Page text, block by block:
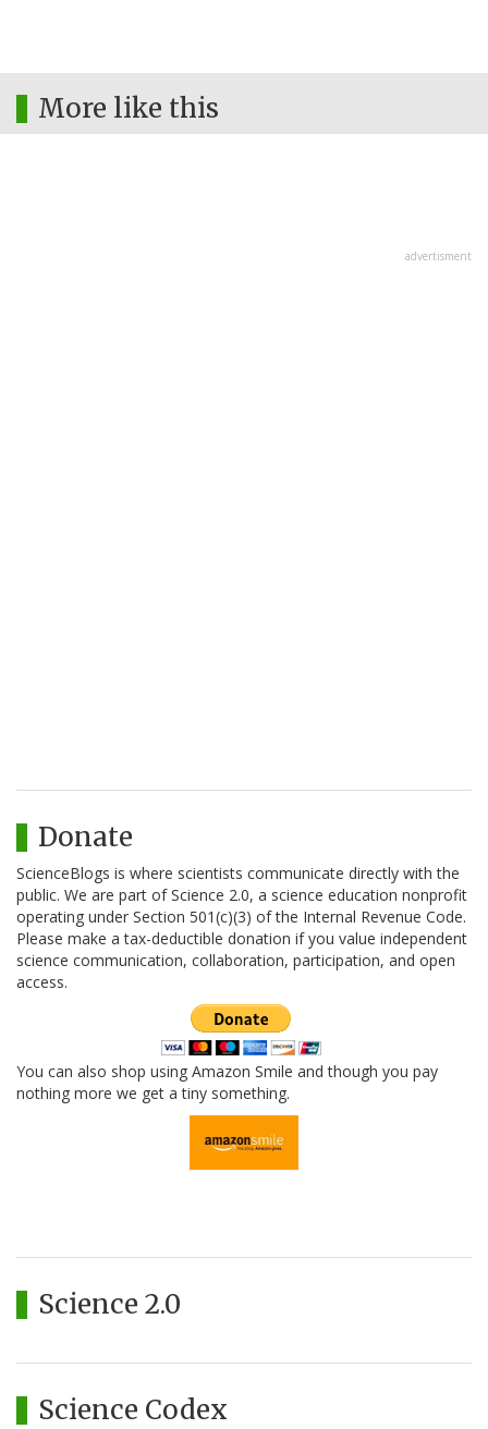
More like this
advertisment
Donate
ScienceBlogs is where scientists communicate directly with the
public. We are part of Science 2.0, a science education nonprofit
operating under Section 501(c)(3) of the Internal Revenue Code.
Please make a tax-deductible donation if you value independent
science communication, collaboration, participation, and open
access.
You can also shop using Amazon Smile and though you pay
nothing more we get a tiny something.
Science 2.0
Science Codex